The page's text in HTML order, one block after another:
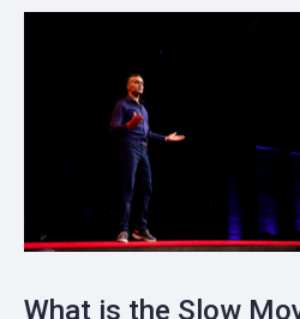
What is the Slow